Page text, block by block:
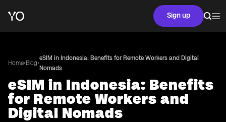
Sign up
Home•Blog•
eSIM in Indonesia: Benefits for Remote Workers and Digital
Nomads
eSIM in Indonesia: Benefits
for Remote Workers and
Digital Nomads